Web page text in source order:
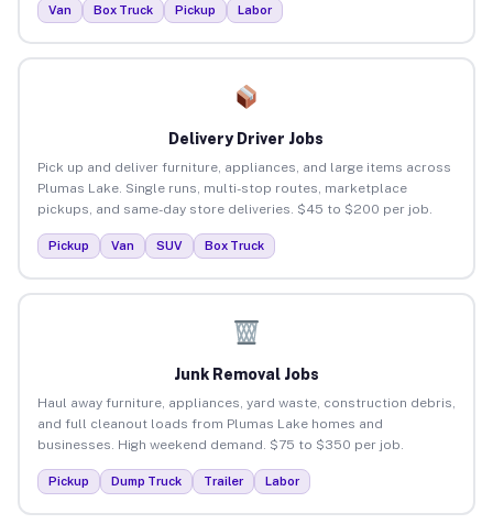
Van Box Truck Pickup Labor
Delivery Driver Jobs
Pick up and deliver furniture, appliances, and large items across
Plumas Lake. Single runs, multi-stop routes, marketplace
pickups, and same-day store deliveries. $45 to $200 per job.
Pickup Van SUV Box Truck
Junk Removal Jobs
Haul away furniture, appliances, yard waste, construction debris,
and full cleanout loads from Plumas Lake homes and
businesses. High weekend demand. $75 to $350 per job.
Pickup Dump Truck Trailer Labor